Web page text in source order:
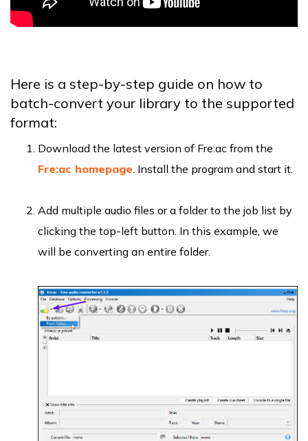
Here is a step-by-step guide on how to
batch-convert your library to the supported
format:
Download the latest version of Fre:ac from the
Fre:ac homepage . Install the program and start it.
Add multiple audio files or a folder to the job list by
clicking the top-left button. In this example, we
will be converting an entire folder.